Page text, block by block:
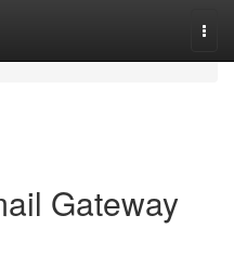
Gateway